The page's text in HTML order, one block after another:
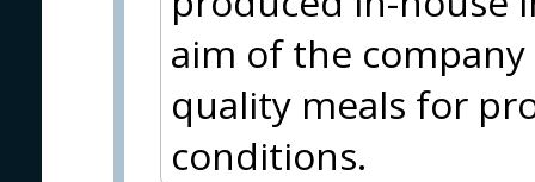
aim of the
quality meals for
conditions.